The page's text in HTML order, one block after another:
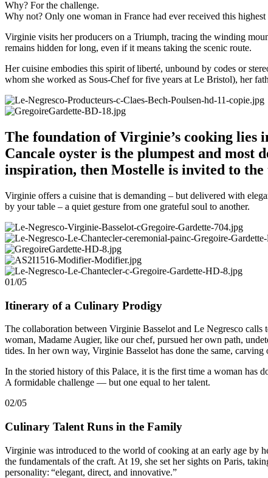
Why? For the challenge.
Why not? Only one woman in France had ever received this
Virginie visits her producers on a Triumph, tracing the winding
remains hidden for long, even if it means taking the scenic route.
Her cuisine embodies this spirit of liberté, unbound by codes or
whom she worked as Sous-Chef for five years at Le Bristol), her
The foundation of Virginie’s cooking
Cancale oyster is the plumpest and
inspiration, then Mostelle is invited to the
Virginie offers a cuisine that is demanding – but delivered with
by your table – a quiet gesture from one grateful soul to another.
01/05
Itinerary of a Culinary Prodigy
The collaboration between Virginie Basselot and Le Negresco
woman, Madame Augier, like our chef, pursued her own path,
tides. In her own way, Virginie Basselot has done the same,
In the storied history of this Palace, it is the first time a woman has
A formidable challenge — but one equal to her talent.
02/05
Culinary Talent Runs in the Family
Virginie was introduced to the world of cooking at an early age by
the fundamentals of the craft. At 19, she set her sights on Paris,
personality: “elegant, direct, and innovative.”